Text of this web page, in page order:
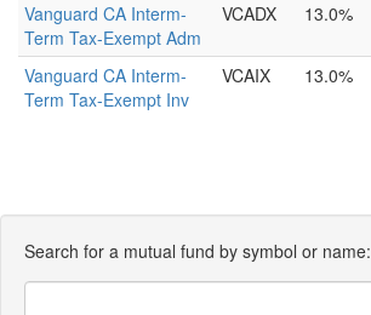
Vanguard CA Interm-
Term Tax-Exempt Adm
VCADX 13.0%
Vanguard CA Interm-
Term Tax-Exempt Inv
VCAIX 13.0%
Search for a mutual fund by symbol or name: